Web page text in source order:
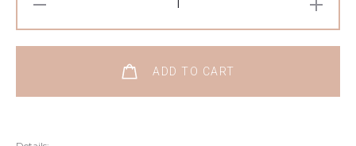
ADD TO CART